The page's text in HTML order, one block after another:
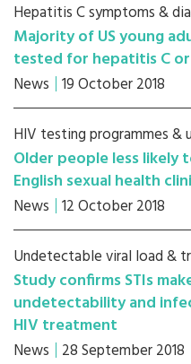
Hepatitis C symptoms &
Majority of US young
tested for hepatitis C or
News 19 October 2018
HIV testing programmes &
Older people less likely
English sexual health
News 12 October 2018
Undetectable viral load &
Study confirms STIs
undetectability and
HIV treatment
News 28 September 2018